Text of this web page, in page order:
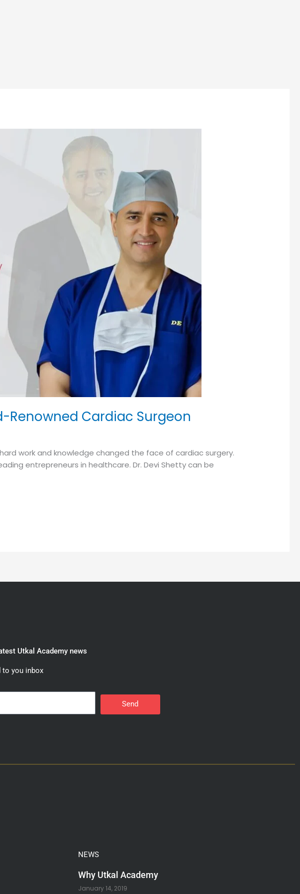
Renowned Cardiac Surgeon
work and knowledge changed the face of cardiac surgery.
entrepreneurs in healthcare. Dr. Devi Shetty can be
Utkal Academy news
to you inbox
Send
NEWS
Why Utkal Academy
January 14, 2019